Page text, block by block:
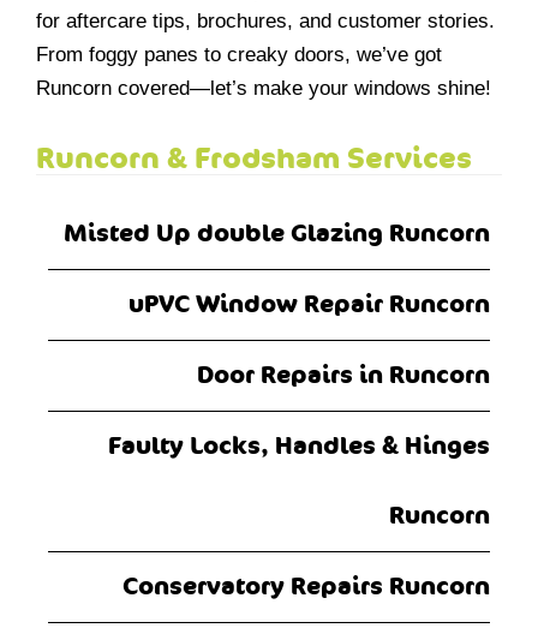
for aftercare tips, brochures, and customer stories.
From foggy panes to creaky doors, we’ve got
Runcorn covered—let’s make your windows shine!
Runcorn & Frodsham Services
Misted Up double Glazing Runcorn
uPVC Window Repair Runcorn
Door Repairs in Runcorn
Faulty Locks, Handles & Hinges
Runcorn
Conservatory Repairs Runcorn